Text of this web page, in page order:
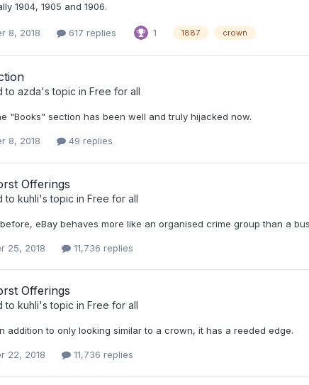
1904, 1905 and 1906.
8, 2018 617 replies 1 1887 crown
to azda's topic in Free for all
"Books" section has been well and truly hijacked now.
8, 2018 49 replies
Offerings
to kuhli's topic in Free for all
eBay behaves more like an organised crime group than a
25, 2018 11,736 replies
Offerings
to kuhli's topic in Free for all
addition to only looking similar to a crown, it has a reeded edge.
22, 2018 11,736 replies